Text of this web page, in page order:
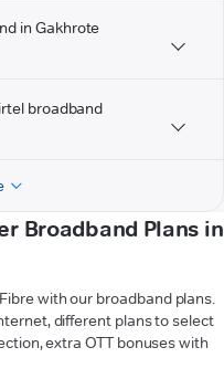
in Gakhrote
broadband
Broadband Plans in
with our broadband plans.
different plans to select
extra OTT bonuses with